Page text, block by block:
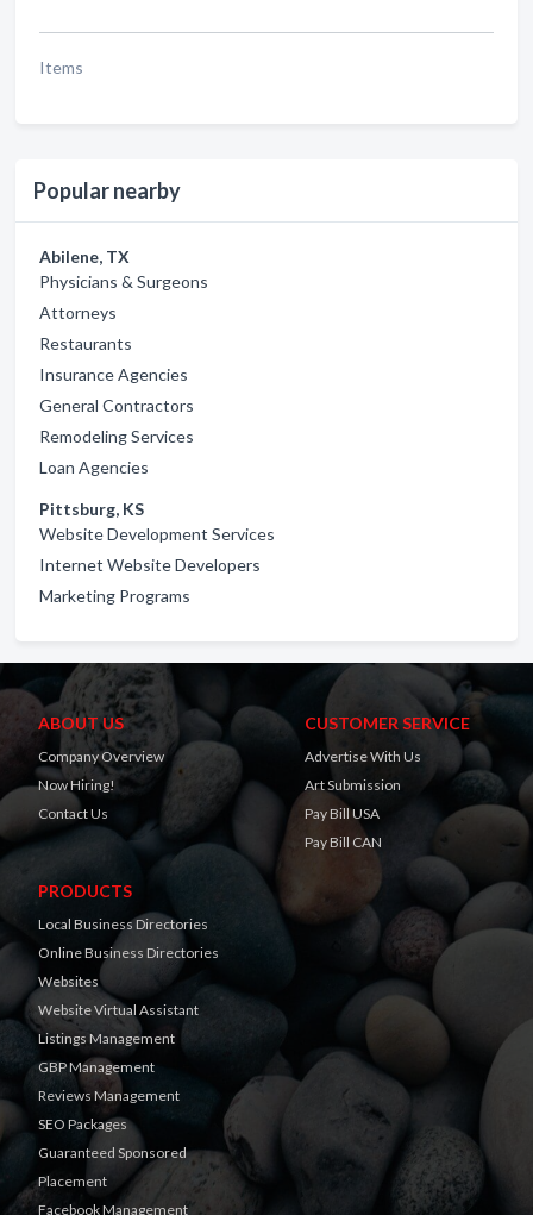
Items
Popular nearby
Abilene, TX
Physicians & Surgeons
Attorneys
Restaurants
Insurance Agencies
General Contractors
Remodeling Services
Loan Agencies
Pittsburg, KS
Website Development Services
Internet Website Developers
Marketing Programs
ABOUT US
Company Overview
Now Hiring!
Contact Us
CUSTOMER SERVICE
Advertise With Us
Art Submission
Pay Bill USA
Pay Bill CAN
PRODUCTS
Local Business Directories
Online Business Directories
Websites
Website Virtual Assistant
Listings Management
GBP Management
Reviews Management
SEO Packages
Guaranteed Sponsored
Placement
Facebook Management